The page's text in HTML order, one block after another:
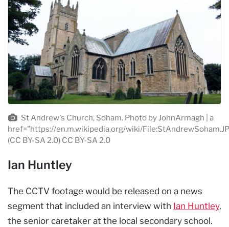
St Andrew's Church, Soham. Photo by JohnArmagh | a
href="https://en.m.wikipedia.org/wiki/
(CC BY-SA 2.0) CC BY-SA 2.0
Ian Huntley
The CCTV footage would be released on a news
segment that included an interview with Ian Huntley,
the senior caretaker at the local secondary school.